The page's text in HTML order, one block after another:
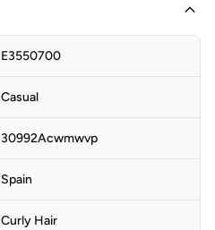
E3550700
Casual
30992Acwmwvp
Spain
Curly Hair